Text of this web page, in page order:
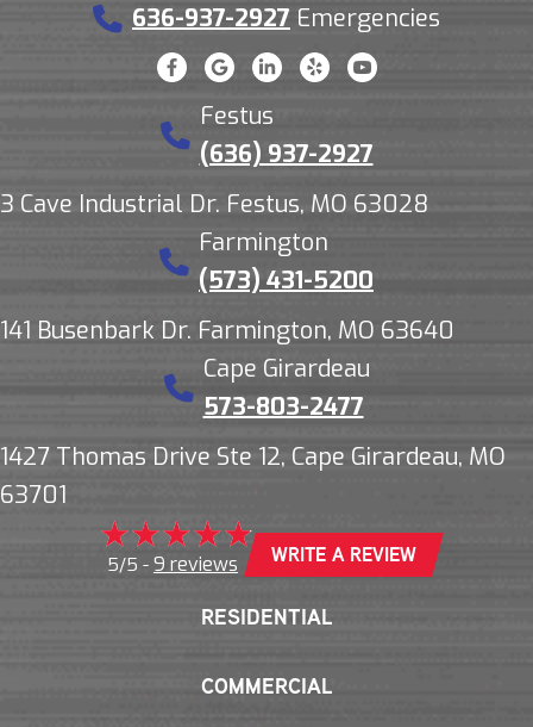
636-937-2927 Emergencies
Festus
(636) 937-2927
3 Cave Industrial Dr. Festus, MO 63028
Farmington
(573) 431-5200
141 Busenbark Dr. Farmington, MO 63640
Cape Girardeau
573-803-2477
1427 Thomas Drive Ste 12, Cape Girardeau, MO
63701
5/5 - 9 reviews WRITE A REVIEW
RESIDENTIAL
COMMERCIAL